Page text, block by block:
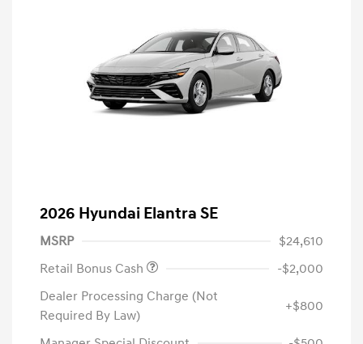
2026 Hyundai Elantra SE
MSRP
$24,610
Retail Bonus Cash
-$2,000
Dealer Processing Charge (Not
Required By Law)
+$800